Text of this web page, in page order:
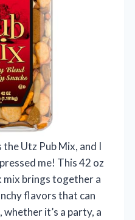
Utz Pub Mix, and I
me! This 42 oz
mix brings together a
flavors that can
it’s a party, a